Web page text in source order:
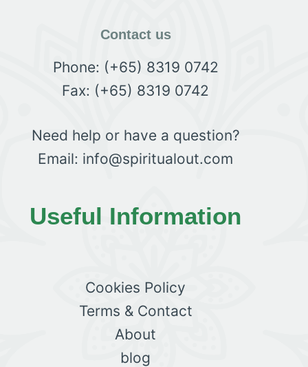
Contact us
Phone: (+65) 8319 0742
Fax: (+65) 8319 0742
Need help or have a question?
Email: info@spiritualout.com
Useful Information
Cookies Policy
Terms & Contact
About
blog